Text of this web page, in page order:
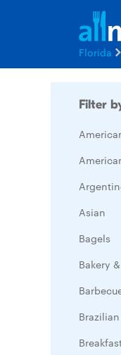
Florida
Filter
Asian
Bagels
Bakery
Brazilian